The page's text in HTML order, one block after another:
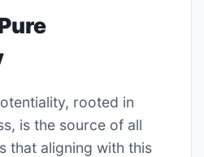
rooted in
is the source of all
that aligning with this